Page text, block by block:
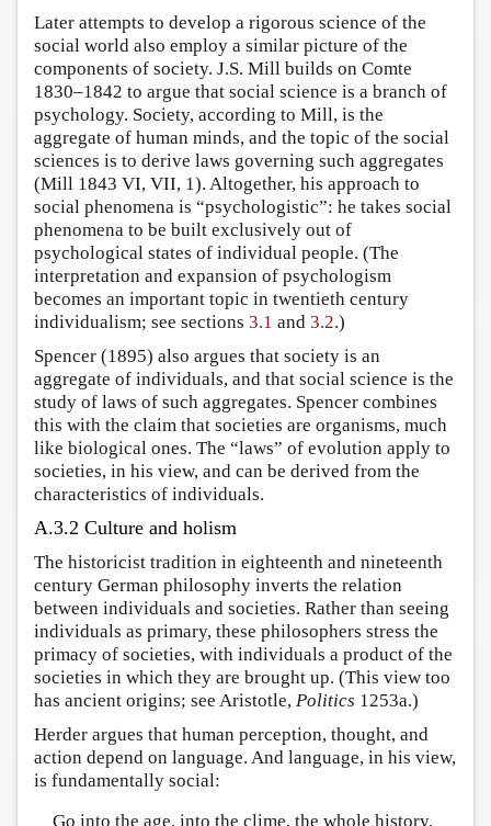
Later attempts to develop a rigorous science of the
social world also employ a similar picture of the
components of society. J.S. Mill builds on Comte
1830–1842 to argue that social science is a branch of
psychology. Society, according to Mill, is the
aggregate of human minds, and the topic of the social
sciences is to derive laws governing such aggregates
(Mill 1843 VI, VII, 1). Altogether, his approach to
social phenomena is “psychologistic”: he takes social
phenomena to be built exclusively out of
psychological states of individual people. (The
interpretation and expansion of psychologism
becomes an important topic in twentieth century
individualism; see sections 3.1 and 3.2.)
Spencer (1895) also argues that society is an
aggregate of individuals, and that social science is the
study of laws of such aggregates. Spencer combines
this with the claim that societies are organisms, much
like biological ones. The “laws” of evolution apply to
societies, in his view, and can be derived from the
characteristics of individuals.
A.3.2 Culture and holism
The historicist tradition in eighteenth and nineteenth
century German philosophy inverts the relation
between individuals and societies. Rather than seeing
individuals as primary, these philosophers stress the
primacy of societies, with individuals a product of the
societies in which they are brought up. (This view too
has ancient origins; see Aristotle, Politics 1253a.)
Herder argues that human perception, thought, and
action depend on language. And language, in his view,
is fundamentally social:
Go into the age, into the clime, the whole history,